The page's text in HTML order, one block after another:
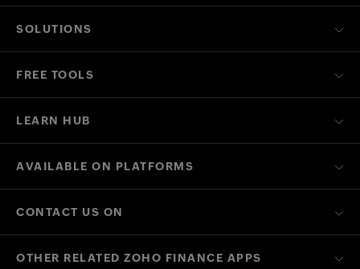
SOLUTIONS
FREE TOOLS
LEARN HUB
AVAILABLE ON PLATFORMS
CONTACT US ON
OTHER RELATED ZOHO FINANCE APPS